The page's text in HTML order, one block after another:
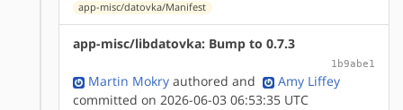
app-misc/datovka/Manifest
app-misc/libdatovka: Bump to 0.7.3
1b9abe1
Martin Mokry authored and
Amy Liffey
committed on 2026-06-03 06:53:35 UTC